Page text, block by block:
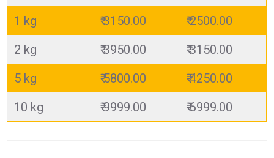
1 kg
₹ 3150.00
₹ 2500.00
2 kg
₹ 3950.00
₹ 3150.00
5 kg
₹ 5800.00
₹ 4250.00
10 kg
₹ 9999.00 ₹ 6999.00